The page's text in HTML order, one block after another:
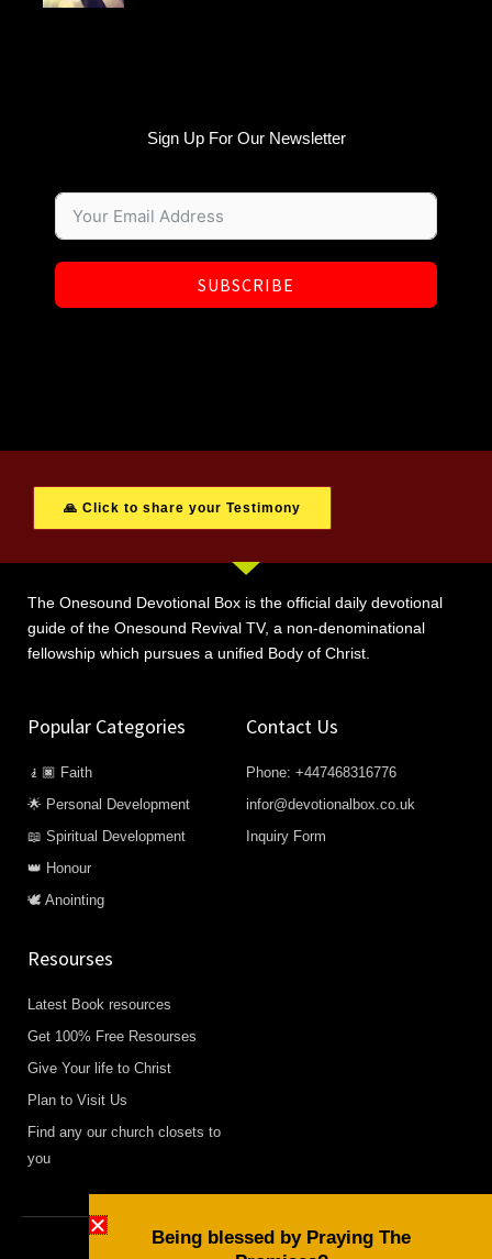
Sign Up For Our Newsletter
SUBSCRIBE
🙏 Click to share your Testimony
The Onesound Devotional Box is the official daily devotional
guide of the Onesound Revival TV, a non-denominational
fellowship which pursues a unified Body of Christ.
Popular Categories
🧎🏿 Faith
🌟 Personal Development
📖 Spiritual Development
👑 Honour
🕊️ Anointing
Contact Us
Phone: +447468316776
infor@devotionalbox.co.uk
Inquiry Form
Resourses
Latest Book resources
Get 100% Free Resourses
Give Your life to Christ
Plan to Visit Us
Find any our church closets to
you
Being blessed by Praying The